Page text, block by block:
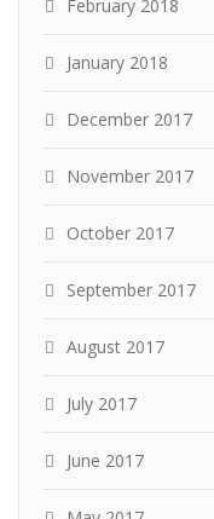
February 2018
January 2018
December 2017
November 2017
October 2017
September 2017
August 2017
July 2017
June 2017